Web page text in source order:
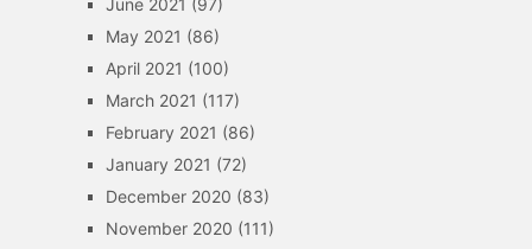
June 2021 (97)
May 2021 (86)
April 2021 (100)
March 2021 (117)
February 2021 (86)
January 2021 (72)
December 2020 (83)
November 2020 (111)